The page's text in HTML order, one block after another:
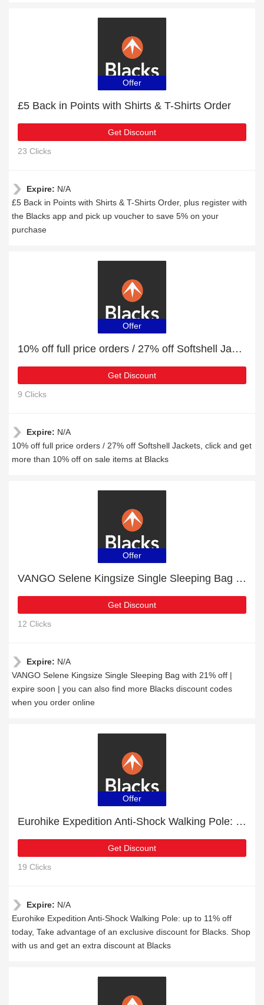
Offer
£5 Back in Points with Shirts & T-Shirts Order
Get Discount
23 Clicks
Expire: N/A
£5 Back in Points with Shirts & T-Shirts Order, plus register with
the Blacks app and pick up voucher to save 5% on your
purchase
Offer
10% off full price orders / 27% off Softshell Jackets
Get Discount
9 Clicks
Expire: N/A
10% off full price orders / 27% off Softshell Jackets, click and get
more than 10% off on sale items at Blacks
Offer
VANGO Selene Kingsize Single Sleeping Bag with 21% off | expire soon
Get Discount
12 Clicks
Expire: N/A
VANGO Selene Kingsize Single Sleeping Bag with 21% off |
expire soon | you can also find more Blacks discount codes
when you order online
Offer
Eurohike Expedition Anti-Shock Walking Pole: up to 11% off today
Get Discount
19 Clicks
Expire: N/A
Eurohike Expedition Anti-Shock Walking Pole: up to 11% off
today, Take advantage of an exclusive discount for Blacks. Shop
with us and get an extra discount at Blacks